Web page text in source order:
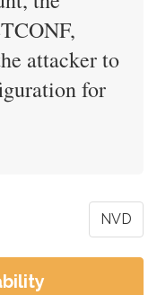
attacker to
for
NVD